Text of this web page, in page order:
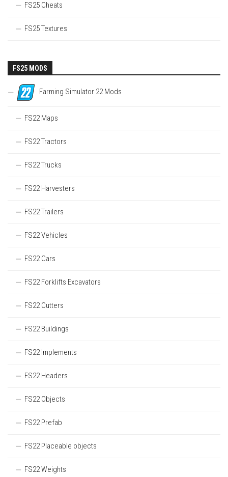
FS25 Cheats
FS25 Textures
FS25 MODS
Farming Simulator 22 Mods
FS22 Maps
FS22 Tractors
FS22 Trucks
FS22 Harvesters
FS22 Trailers
FS22 Vehicles
FS22 Cars
FS22 Forklifts Excavators
FS22 Cutters
FS22 Buildings
FS22 Implements
FS22 Headers
FS22 Objects
FS22 Prefab
FS22 Placeable objects
FS22 Weights